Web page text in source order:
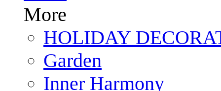
More
HOLIDAY
Garden
Inner Harmony